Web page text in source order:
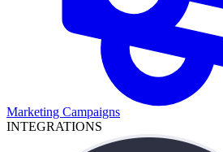
Marketing Campaigns
INTEGRATIONS